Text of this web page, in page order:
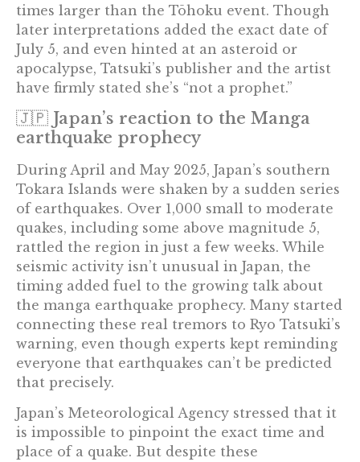
times larger than the Tōhoku event. Though
later interpretations added the exact date of
July 5, and even hinted at an asteroid or
apocalypse, Tatsuki’s publisher and the artist
have firmly stated she’s “not a prophet.”
🇯🇵 Japan’s reaction to the Manga
earthquake prophecy
During April and May 2025, Japan’s southern
Tokara Islands were shaken by a sudden series
of earthquakes. Over 1,000 small to moderate
quakes, including some above magnitude 5,
rattled the region in just a few weeks. While
seismic activity isn’t unusual in Japan, the
timing added fuel to the growing talk about
the manga earthquake prophecy. Many started
connecting these real tremors to Ryo Tatsuki’s
warning, even though experts kept reminding
everyone that earthquakes can’t be predicted
that precisely.
Japan’s Meteorological Agency stressed that it
is impossible to pinpoint the exact time and
place of a quake. But despite these